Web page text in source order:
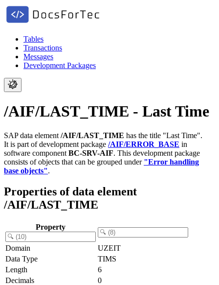
Tables
Transactions
Messages
Development Packages
/AIF/LAST_TIME - Last Time
SAP data element /AIF/LAST_TIME has the title "Last Time".
It is part of development package /AIF/ERROR_BASE in
software component BC-SRV-AIF. This development package
consists of objects that can be grouped under "Error handling
base objects".
Properties of data element
/AIF/LAST_TIME
Property
Domain
UZEIT
Data Type
TIMS
Length
6
Decimals
0